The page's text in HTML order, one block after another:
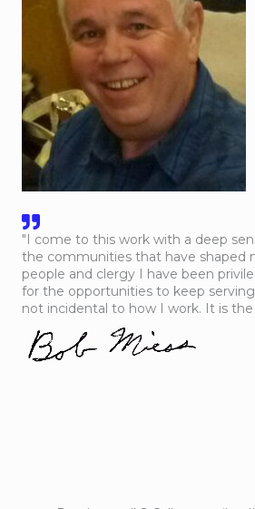
"I come to this work with a deep
the communities that have shaped
people and clergy I have been
for the opportunities to keep
not incidental to how I work. It is